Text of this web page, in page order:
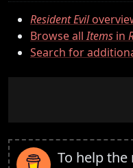
Resident Evil
Browse allItems in
Search for
To help